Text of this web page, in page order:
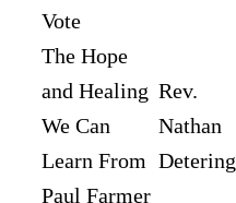
Vote
The Hope
and Healing
We Can
Learn From
Paul Farmer
Rev.
Nathan
Detering